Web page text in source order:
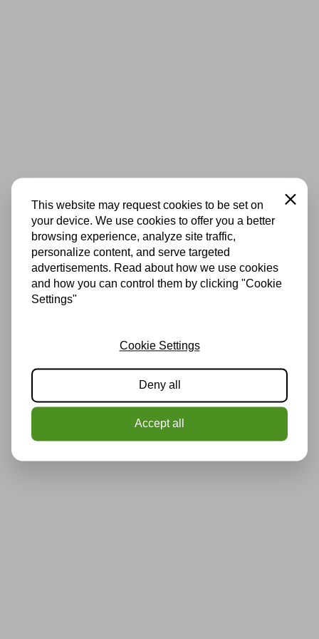
This website may request cookies to be set on
your device. We use cookies to offer you a better
browsing experience, analyze site traffic,
personalize content, and serve targeted
advertisements. Read about how we use cookies
and how you can control them by clicking "Cookie
Settings"
Close
Cookie Settings
Deny all
Accept all